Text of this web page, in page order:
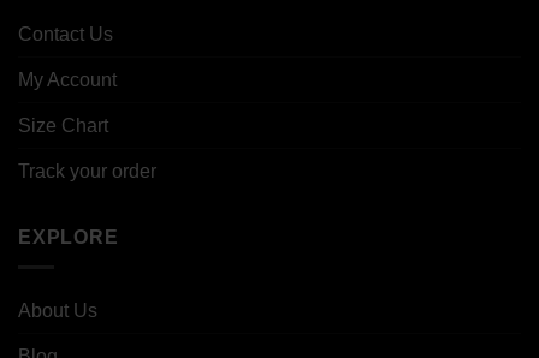
Contact Us
My Account
Size Chart
Track your order
EXPLORE
About Us